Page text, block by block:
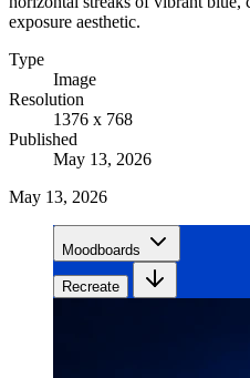
exposure aesthetic.
Type
Image
Resolution
1376 x 768
Published
May 13, 2026
May 13, 2026
Moodboards
Recreate